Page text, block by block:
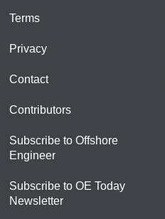
Terms
Privacy
Contact
Contributors
Subscribe to Offshore
Engineer
Subscribe to OE Today
Newsletter